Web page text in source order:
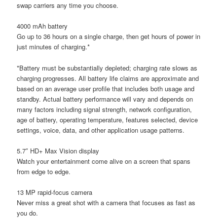
swap carriers any time you choose.
4000 mAh battery
Go up to 36 hours on a single charge, then get hours of power in
just minutes of charging.*
*Battery must be substantially depleted; charging rate slows as
charging progresses. All battery life claims are approximate and
based on an average user profile that includes both usage and
standby. Actual battery performance will vary and depends on
many factors including signal strength, network configuration,
age of battery, operating temperature, features selected, device
settings, voice, data, and other application usage patterns.
5.7″ HD+ Max Vision display
Watch your entertainment come alive on a screen that spans
from edge to edge.
13 MP rapid-focus camera
Never miss a great shot with a camera that focuses as fast as
you do.